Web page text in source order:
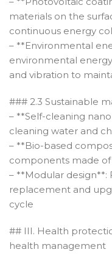
materials on the
continuous energy
– **Environmental
environmental
and vibration to
### 2.3 Sustainable
– **Self-cleaning
cleaning water and
– **Bio-based
components made
– **Modular
replacement and
cycle
## III. Health
health management